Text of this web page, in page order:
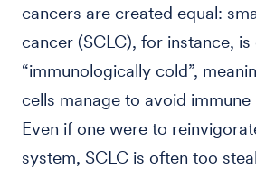
cancers are created equal:
cancer (SCLC), for instance,
“immunologically cold”,
cells manage to avoid
Even if one were to
system, SCLC is often too